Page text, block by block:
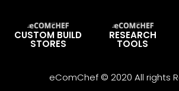
CUSTOM BUILD
STORES
RESEARCH
TOOLS
eComChef © 2020 All rights